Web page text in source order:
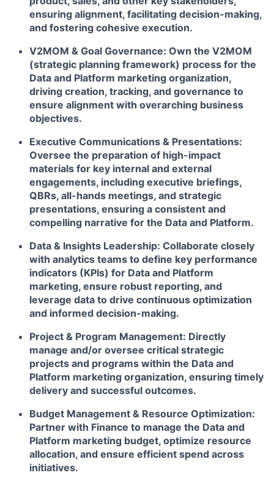
ensuring alignment, facilitating decision-making,
and fostering cohesive execution.
V2MOM & Goal Governance: Own the V2MOM
(strategic planning framework) process for the
Data and Platform marketing organization,
driving creation, tracking, and governance to
ensure alignment with overarching business
objectives.
Executive Communications & Presentations:
Oversee the preparation of high-impact
materials for key internal and external
engagements, including executive briefings,
QBRs, all-hands meetings, and strategic
presentations, ensuring a consistent and
compelling narrative for the Data and Platform.
Data & Insights Leadership: Collaborate closely
with analytics teams to define key performance
indicators (KPIs) for Data and Platform
marketing, ensure robust reporting, and
leverage data to drive continuous optimization
and informed decision-making.
Project & Program Management: Directly
manage and/or oversee critical strategic
projects and programs within the Data and
Platform marketing organization, ensuring timely
delivery and successful outcomes.
Budget Management & Resource Optimization:
Partner with Finance to manage the Data and
Platform marketing budget, optimize resource
allocation, and ensure efficient spend across
initiatives.